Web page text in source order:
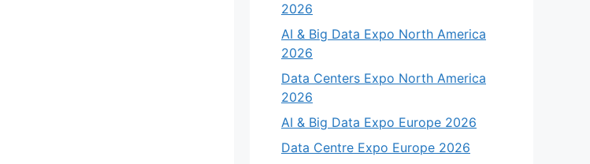
2026
AI & Big Data Expo North America
2026
Data Centers Expo North America
2026
AI & Big Data Expo Europe 2026
Data Centre Expo Europe 2026